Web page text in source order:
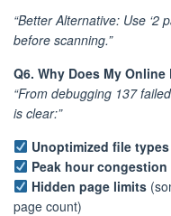
“Better Alternative: Use ‘2
before scanning.”
Q6. Why Does My
“From debugging 137
is clear:”
Unoptimized file types
Peak hour congestion
Hidden page limits
page count)